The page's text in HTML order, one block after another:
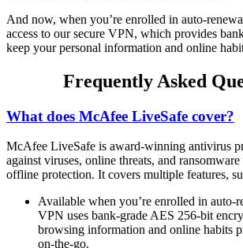
And now, when you’re enrolled in auto-
access to our secure VPN, which provides
keep your personal information and online
Frequently Asked
What does McAfee LiveSafe cover?
McAfee LiveSafe is award-winning antivirus
against viruses, online threats, and
offline protection. It covers multiple features,
Available when you’re enrolled in auto-
VPN uses bank-grade AES 256-bit
browsing information and online habits
on-the-go.